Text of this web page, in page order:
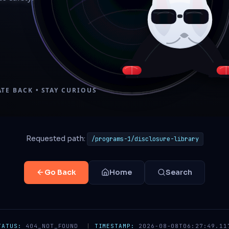
Requested path: /programs-1/disclosure-library
Go Back Home Search
404_NOT_FOUND | TIMESTAMP: 2026-08-